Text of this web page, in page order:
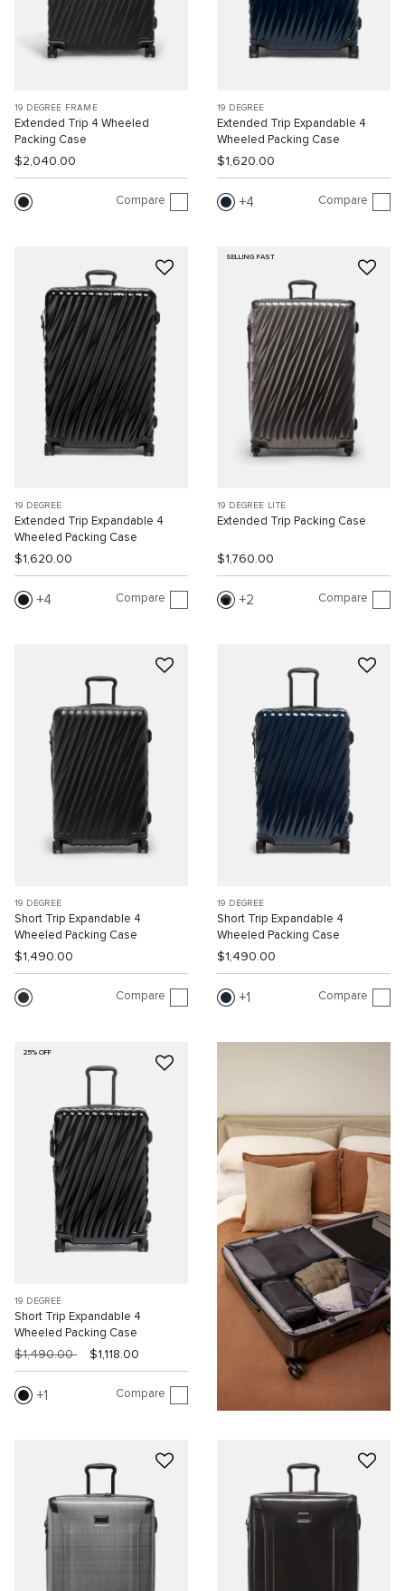
19 DEGREE FRAME
Extended Trip 4 Wheeled
Packing Case
$2,040.00
Compare
19 DEGREE
Extended Trip Expandable 4
Wheeled Packing Case
$1,620.00
4 Compare
19 DEGREE
Extended Trip Expandable 4
Wheeled Packing Case
$1,620.00
4 Compare
SELLING FAST
19 DEGREE LITE
Extended Trip Packing Case
$1,760.00
2 Compare
19 DEGREE
Short Trip Expandable 4
Wheeled Packing Case
$1,490.00
Compare
19 DEGREE
Short Trip Expandable 4
Wheeled Packing Case
$1,490.00
1 Compare
25% OFF
19 DEGREE
Short Trip Expandable 4
Wheeled Packing Case
$1,490.00 $1,118.00
1 Compare